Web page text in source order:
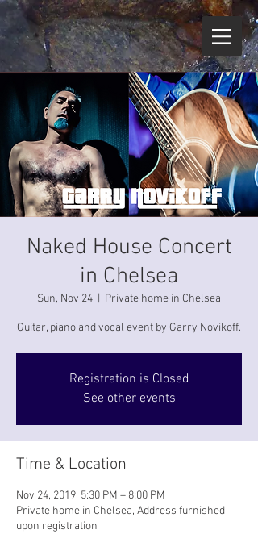
Naked House Concert
in Chelsea
Sun, Nov 24 Private home in Chelsea
Guitar, piano and vocal event by Garry Novikoff.
Registration is Closed
See other events
Time & Location
Nov 24, 2019, 5:30 PM – 8:00 PM
Private home in Chelsea, Address furnished
upon registration